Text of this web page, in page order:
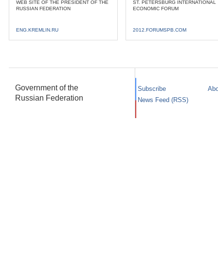
WEB SITE OF THE PRESIDENT OF THE
RUSSIAN FEDERATION
ENG.KREMLIN.RU
ST. PETERSBURG INTERNATIONAL
ECONOMIC FORUM
2012.FORUMSPB.COM
Government of the
Russian Federation
Subscribe
News Feed (RSS)